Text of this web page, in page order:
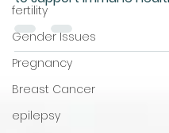
fertility
Gender Issues
Pregnancy
Breast Cancer
epilepsy
A powerful homemade
using lemon, herbs,
to support immune
natural detoxification —
pharmacy in a jug!